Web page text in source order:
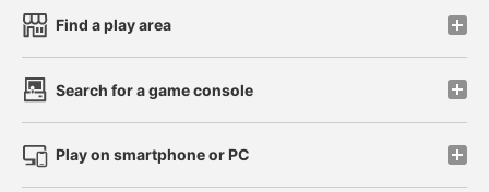
Find a play area
Search for a game console
Play on smartphone or PC